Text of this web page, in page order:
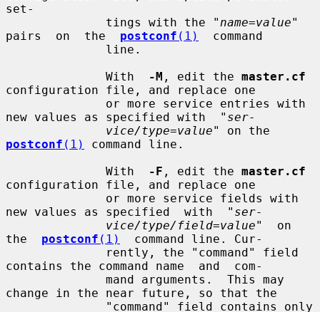
set-
              tings with the "
name=value"
pairs  on  the postconf (1)
  command
              With
-M , edit the master.cf
configuration file, and replace one
new values as specified with  " ser-
vice/type=value
postconf (1)
command line.
              With
-F , edit the master.cf
configuration file, and replace one
new values as specified  with  " ser-
vice/type/field=value"  on
the postconf (1)
  command line. Cur-
contains the command name  and  com-
change in the near future, so that the